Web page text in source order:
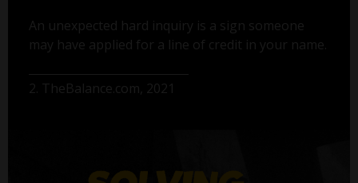
An unexpected hard inquiry is a sign someone
may have applied for a line of credit in your name.
2. TheBalance.com, 2021